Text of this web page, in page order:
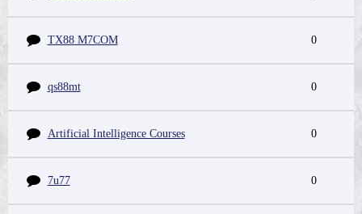
TX88 M7COM 0
qs88mt 0
Artificial Intelligence Courses 0
7u77 0